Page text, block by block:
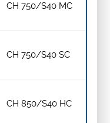
CH 750/S40 MC
CH 750/S40 SC
CH 850/S40 HC